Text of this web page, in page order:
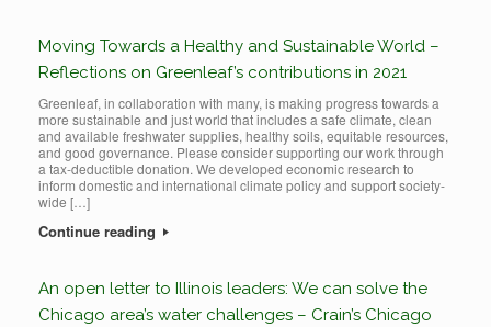
Moving Towards a Healthy and Sustainable World –
Reflections on Greenleaf’s contributions in 2021
Greenleaf, in collaboration with many, is making progress towards a
more sustainable and just world that includes a safe climate, clean
and available freshwater supplies, healthy soils, equitable resources,
and good governance. Please consider supporting our work through
a tax-deductible donation. We developed economic research to
inform domestic and international climate policy and support society-
wide […]
Continue reading
An open letter to Illinois leaders: We can solve the
Chicago area’s water challenges – Crain’s Chicago